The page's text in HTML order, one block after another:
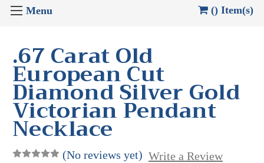
() Item(s)
.67 Carat Old
European Cut
Diamond Silver Gold
Victorian Pendant
Necklace
(No reviews yet) Write a Review